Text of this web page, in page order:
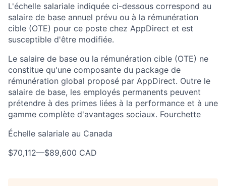
L'échelle salariale indiquée ci-dessous correspond au
salaire de base annuel prévu ou à la rémunération
cible (OTE) pour ce poste chez AppDirect et est
susceptible d'être modifiée.
Le salaire de base ou la rémunération cible (OTE) ne
constitue qu'une composante du package de
rémunération global proposé par AppDirect. Outre le
salaire de base, les employés permanents peuvent
prétendre à des primes liées à la performance et à une
gamme complète d'avantages sociaux. Fourchette
Échelle salariale au Canada
$70,112—$89,600 CAD